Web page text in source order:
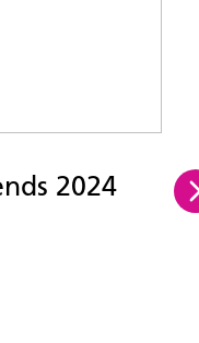
2024